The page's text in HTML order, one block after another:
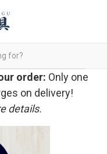
order: Only one
on delivery!
details.